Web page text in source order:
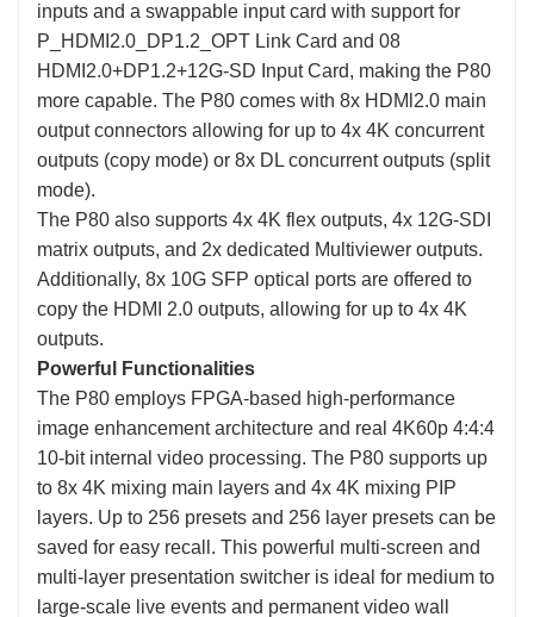
inputs and a swappable input card with support for
P_HDMI2.0_DP1.2_OPT Link Card and 08
HDMI2.0+DP1.2+12G-SD Input Card, making the P80
more capable. The P80 comes with 8x HDMl2.0 main
output connectors allowing for up to 4x 4K concurrent
outputs (copy mode) or 8x DL concurrent outputs (split
mode).
The P80 also supports 4x 4K flex outputs, 4x 12G-SDI
matrix outputs, and 2x dedicated Multiviewer outputs.
Additionally, 8x 10G SFP optical ports are offered to
copy the HDMI 2.0 outputs, allowing for up to 4x 4K
outputs.
Powerful Functionalities
The P80 employs FPGA-based high-performance
image enhancement architecture and real 4K60p 4:4:4
10-bit internal video processing. The P80 supports up
to 8x 4K mixing main layers and 4x 4K mixing PIP
layers. Up to 256 presets and 256 layer presets can be
saved for easy recall. This powerful multi-screen and
multi-layer presentation switcher is ideal for medium to
large-scale live events and permanent video wall